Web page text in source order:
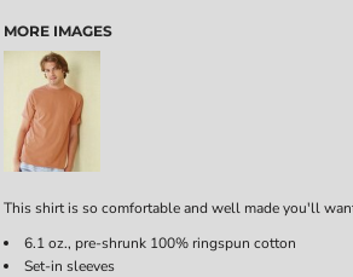
MORE IMAGES
This shirt is so comfortable and well made you'll
6.1 oz., pre-shrunk 100% ringspun cotton
Set-in sleeves